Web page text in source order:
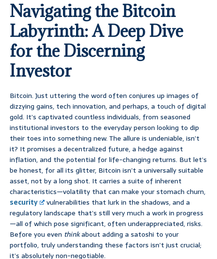
Navigating the Bitcoin
Labyrinth: A Deep Dive
for the Discerning
Investor
Bitcoin. Just uttering the word often conjures up images of
dizzying gains, tech innovation, and perhaps, a touch of digital
gold. It’s captivated countless individuals, from seasoned
institutional investors to the everyday person looking to dip
their toes into something new. The allure is undeniable, isn’t
it? It promises a decentralized future, a hedge against
inflation, and the potential for life-changing returns. But let’s
be honest, for all its glitter, Bitcoin isn’t a universally suitable
asset, not by a long shot. It carries a suite of inherent
characteristics—volatility that can make your stomach churn,
security
vulnerabilities that lurk in the shadows, and a
regulatory landscape that’s still very much a work in progress
—all of which pose significant, often underappreciated, risks.
Before you even thinkabout adding a satoshi to your
portfolio, truly understanding these factors isn’t just crucial;
it’s absolutely non-negotiable.